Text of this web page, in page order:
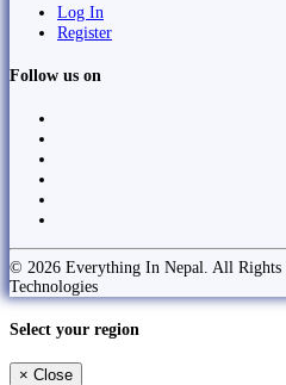
Log In
Register
Follow us on
© 2026 Everything In Nepal. All Rights
Technologies
Select your region
× Close